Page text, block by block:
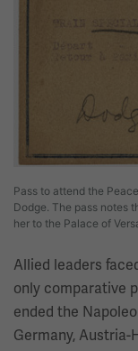
Pass to attend the
Dodge. The pass notes
her to the Palace of
Allied leaders
only comparative
ended the
Germany,